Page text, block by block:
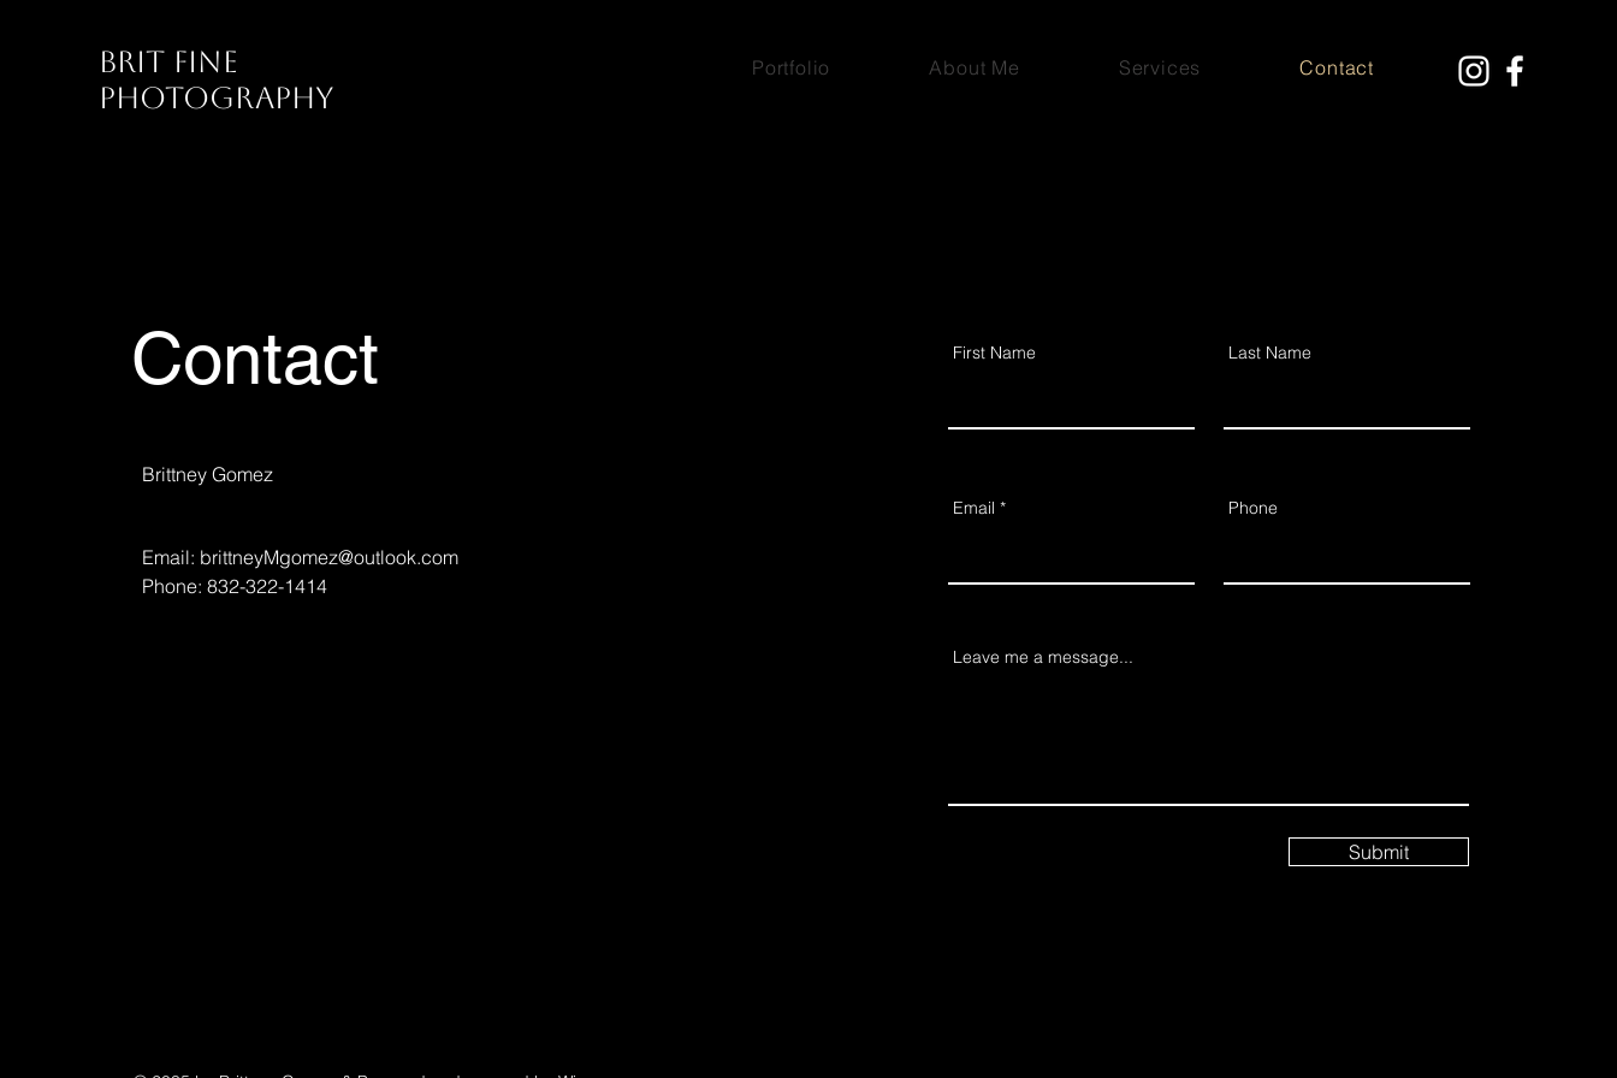
Brit Fine
Photography
Portfolio About Me Services Contact
Contact
Brittney Gomez
Email: brittneyMgomez@outlook.com
Phone: 832-322-1414
First Name Last Name
Email Phone
Leave me a message...
Submit